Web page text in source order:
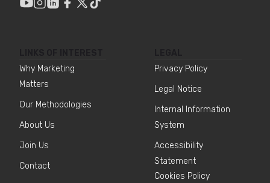
Why Marketing
Matters
Our Methodologies
About Us
Join Us
Contact
Privacy Policy
Legal Notice
Internal Information
System
Accessibility
Statement
Cookies Policy